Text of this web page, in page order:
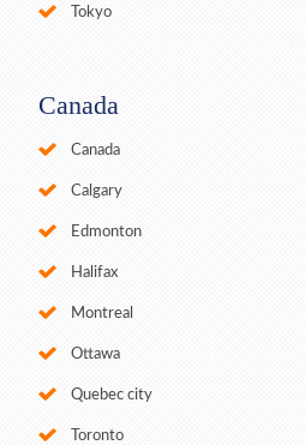
Tokyo
Canada
Canada
Calgary
Edmonton
Halifax
Montreal
Ottawa
Quebec city
Toronto